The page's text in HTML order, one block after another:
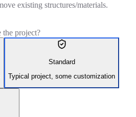
existing structures/materials.
project?
Standard
Typical project, some customization